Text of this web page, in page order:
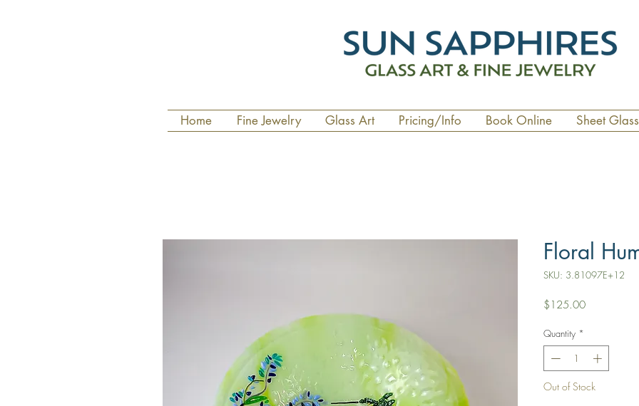
Home Fine Jewelry Glass Art Pricing/Info Book Online Sheet Glass
Floral
SKU: 3.81097E+12
$125.00Price
Quantity *
Out of Stock